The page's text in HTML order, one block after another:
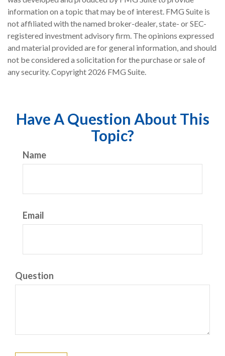
information on a topic that may be of interest. FMG Suite is
not affiliated with the named broker-dealer, state- or SEC-
registered investment advisory firm. The opinions expressed
and material provided are for general information, and should
not be considered a solicitation for the purchase or sale of
any security. Copyright 2026 FMG Suite.
Have A Question About This
Topic?
Name
Email
Question